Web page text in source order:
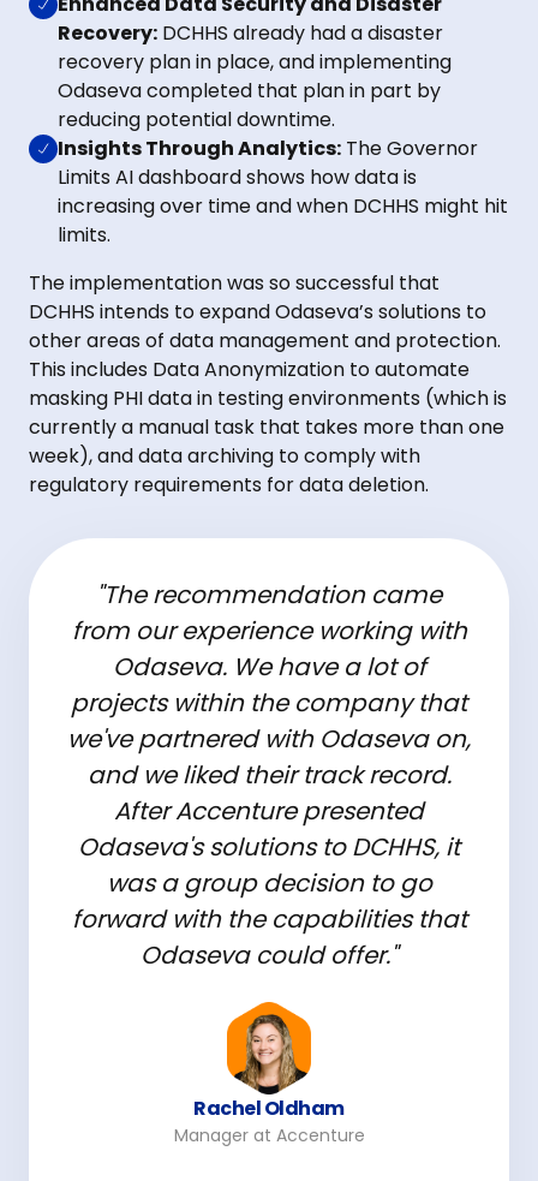
Recovery: DCHHS already had a disaster
recovery plan in place, and implementing
Odaseva completed that plan in part by
reducing potential downtime.
Insights Through Analytics: The Governor
Limits AI dashboard shows how data is
increasing over time and when DCHHS might hit
limits.
The implementation was so successful that
DCHHS intends to expand Odaseva’s solutions to
other areas of data management and protection.
This includes Data Anonymization to automate
masking PHI data in testing environments (which is
currently a manual task that takes more than one
week), and data archiving to comply with
regulatory requirements for data deletion.
"The recommendation came
from our experience working with
Odaseva. We have a lot of
projects within the company that
we've partnered with Odaseva on,
and we liked their track record.
After Accenture presented
Odaseva's solutions to DCHHS, it
was a group decision to go
forward with the capabilities that
Odaseva could offer."
Rachel Oldham
Manager at Accenture